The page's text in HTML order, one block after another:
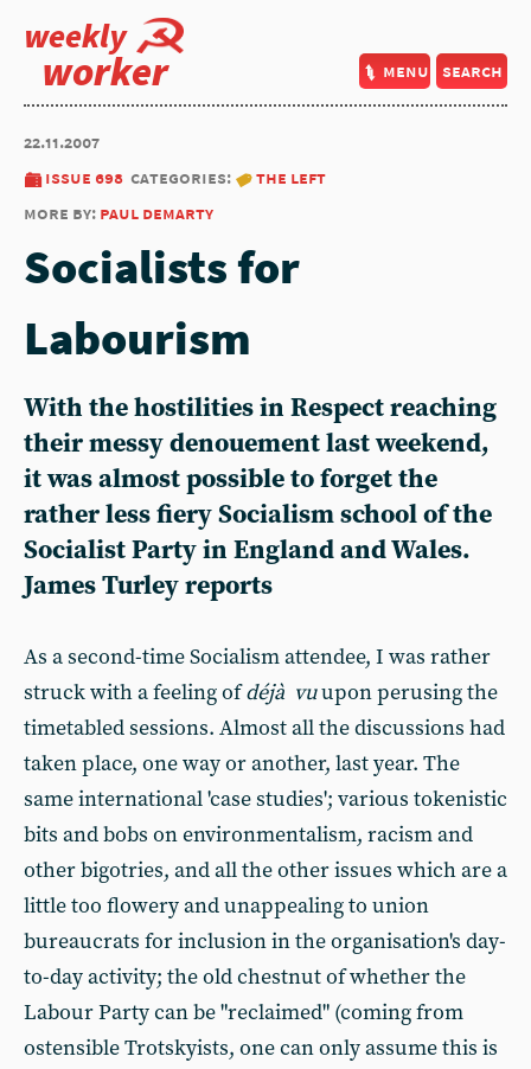
weekly
worker menu search
22.11.2007
issue 698 categories:
the left
more by: paul demarty
Socialists for
Labourism
With the hostilities in Respect reaching
their messy denouement last weekend,
it was almost possible to forget the
rather less fiery Socialism school of the
Socialist Party in England and Wales.
James Turley reports
As a second-time Socialism attendee, I was rather
struck with a feeling ofdéjà vuupon perusing the
timetabled sessions. Almost all the discussions had
taken place, one way or another, last year. The
same international 'case studies'; various tokenistic
bits and bobs on environmentalism, racism and
other bigotries, and all the other issues which are a
little too flowery and unappealing to union
bureaucrats for inclusion in the organisation's day-
to-day activity; the old chestnut of whether the
Labour Party can be "reclaimed" (coming from
ostensible Trotskyists, one can only assume this is